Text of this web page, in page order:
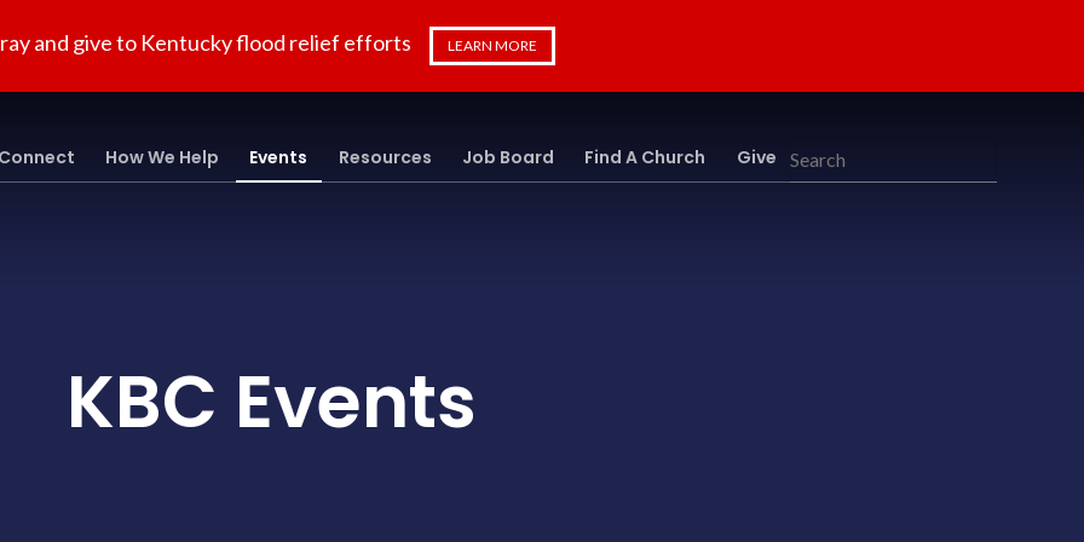
and give to Kentucky flood relief efforts LEARN MORE
How We Help Events Resources Job Board Find A Church Give
KBC Events